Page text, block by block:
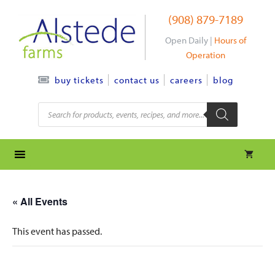
content
(908) 879-7189
Open Daily | Hours of
Operation
buy tickets contact us careers blog
Products
search
« All Events
This event has passed.